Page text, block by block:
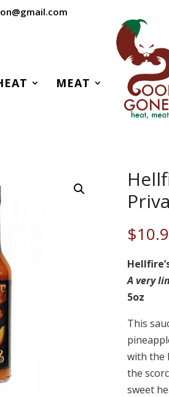
MEAT
$
A very
5oz
This
with the
the
sweet